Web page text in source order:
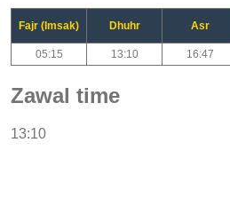
Fajr (Imsak) Dhuhr Asr
05:15 13:10 16:47
Zawal time
13:10